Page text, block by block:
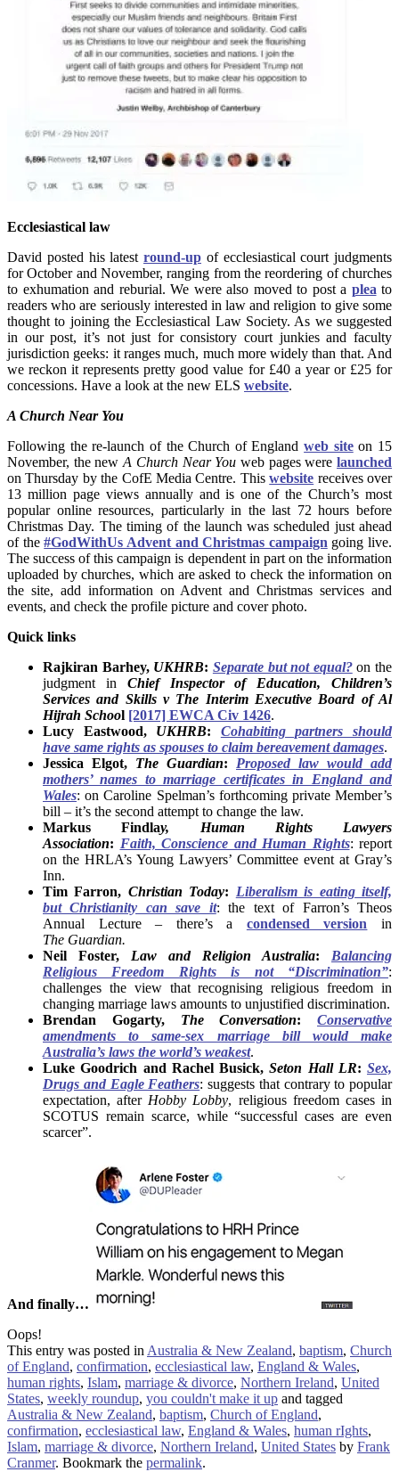
Ecclesiastical law
David posted his latest round-up of ecclesiastical court judgments
for October and November, ranging from the reordering of churches
to exhumation and reburial. We were also moved to post a pleato
readers who are seriously interested in law and religion to give some
thought to joining the Ecclesiastical Law Society. As we suggested
in our post, it’s not just for consistory court junkies and faculty
jurisdiction geeks: it ranges much, much more widely than that. And
we reckon it represents pretty good value for £40 a year or £25 for
concessions. Have a look at the new ELS website.
A Church Near You
Following the re-launch of the Church of Englandweb siteon 15
November, the new A Church Near You web pages werelaunched
on Thursday by the CofE Media Centre. Thiswebsite receives over
13 million page views annually and is one of the Church’s most
popular online resources, particularly in the last 72 hours before
Christmas Day. The timing of the launch was scheduled just ahead
of the#GodWithUs Advent and Christmas campaigngoing live.
The success of this campaign is dependent in part on the information
uploaded by churches, which are asked to check the information on
the site, add information on Advent and Christmas services and
events, and check the profile picture and cover photo.
Quick links
Rajkiran Barhey, UKHRB: Separate but not equal?on the
judgment in Chief Inspector of Education, Children’s
Services and Skills v The Interim Executive Board of Al
Hijrah School [2017] EWCA Civ 1426.
Lucy Eastwood, UKHRB: Cohabiting partners should
have same rights as spouses to claim bereavement damages.
Jessica Elgot, The Guardian: Proposed law would add
mothers’ names to marriage certificates in England and
Wales: on Caroline Spelman’s forthcoming private Member’s
bill – it’s the second attempt to change the law.
Markus Findlay, Human Rights Lawyers
Association: Faith, Conscience and Human Rights: report
on the HRLA’s Young Lawyers’ Committee event at Gray’s
Inn.
Tim Farron, Christian Today: Liberalism is eating itself,
but Christianity can save it: the text of Farron’s Theos
Annual Lecture – there’s a condensed version in
The Guardian.
Neil Foster, Law and Religion Australia: Balancing
Religious Freedom Rights is not “Discrimination”:
challenges the view that recognising religious freedom in
changing marriage laws amounts to unjustified discrimination.
Brendan Gogarty, The Conversation: Conservative
amendments to same-sex marriage bill would make
Australia’s laws the world’s weakest.
Luke Goodrich and Rachel Busick,Seton Hall LR: Sex,
Drugs and Eagle Feathers: suggests that contrary to popular
expectation, afterHobby Lobby, religious freedom cases in
SCOTUS remain scarce, while “successful cases are even
scarcer”.
And finally…
Oops!
This entry was posted inAustralia & New Zealand, baptism, Church
of England, confirmation, ecclesiastical law, England & Wales,
human rights, Islam, marriage & divorce, Northern Ireland, United
States, weekly roundup, you couldn't make it up and tagged
Australia & New Zealand, baptism, Church of England,
confirmation, ecclesiastical law, England & Wales, human rIghts,
Islam, marriage & divorce, Northern Ireland, United States by Frank
Cranmer. Bookmark the permalink.